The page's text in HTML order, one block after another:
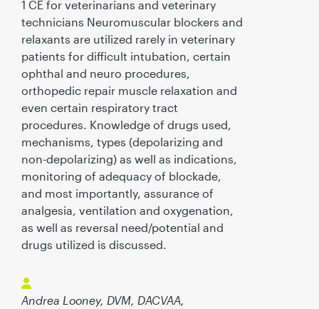
1 CE for veterinarians and veterinary
technicians Neuromuscular blockers and
relaxants are utilized rarely in veterinary
patients for difficult intubation, certain
ophthal and neuro procedures,
orthopedic repair muscle relaxation and
even certain respiratory tract
procedures. Knowledge of drugs used,
mechanisms, types (depolarizing and
non-depolarizing) as well as indications,
monitoring of adequacy of blockade,
and most importantly, assurance of
analgesia, ventilation and oxygenation,
as well as reversal need/potential and
drugs utilized is discussed.
Andrea Looney, DVM, DACVAA,